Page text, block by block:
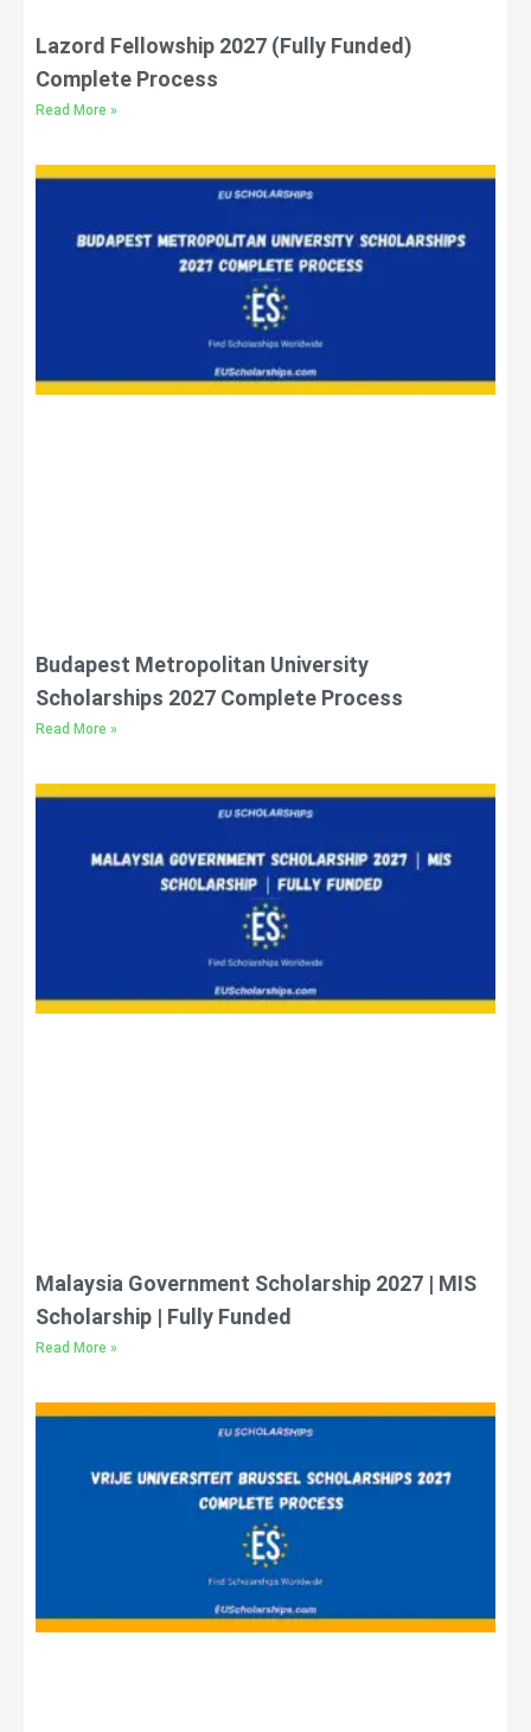
Lazord Fellowship 2027 (Fully Funded)
Complete Process
Read More »
Budapest Metropolitan University
Scholarships 2027 Complete Process
Read More »
Malaysia Government Scholarship 2027 | MIS
Scholarship | Fully Funded
Read More »